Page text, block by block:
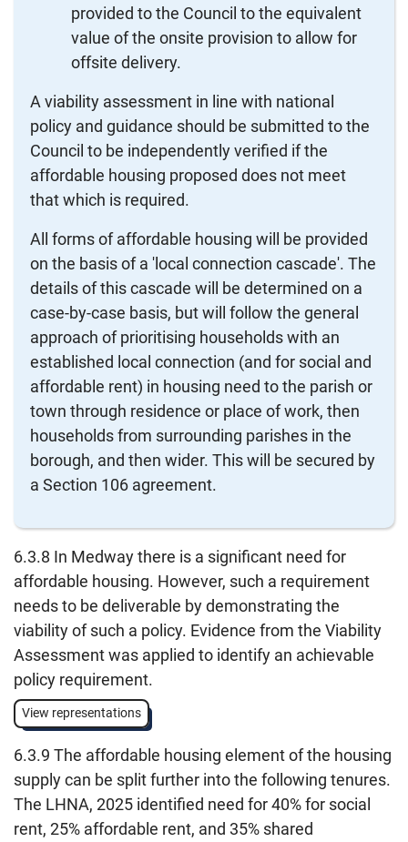
provided to the Council to the equivalent
value of the onsite provision to allow for
offsite delivery.
A viability assessment in line with national
policy and guidance should be submitted to the
Council to be independently verified if the
affordable housing proposed does not meet
that which is required.
All forms of affordable housing will be provided
on the basis of a 'local connection cascade'. The
details of this cascade will be determined on a
case-by-case basis, but will follow the general
approach of prioritising households with an
established local connection (and for social and
affordable rent) in housing need to the parish or
town through residence or place of work, then
households from surrounding parishes in the
borough, and then wider. This will be secured by
a Section 106 agreement.
6.3.8 In Medway there is a significant need for
affordable housing. However, such a requirement
needs to be deliverable by demonstrating the
viability of such a policy. Evidence from the Viability
Assessment was applied to identify an achievable
policy requirement.
View representations
6.3.9 The affordable housing element of the housing
supply can be split further into the following tenures.
The LHNA, 2025 identified need for 40% for social
rent, 25% affordable rent, and 35% shared